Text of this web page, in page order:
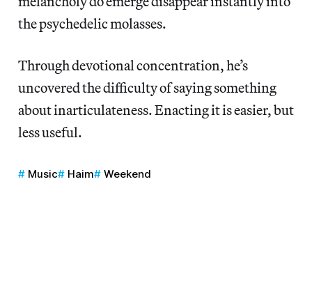
the psychedelic molasses.
Through devotional concentration, he’s
uncovered the difficulty of saying something
about inarticulateness. Enacting it is easier, but
less useful.
Music Haim Weekend